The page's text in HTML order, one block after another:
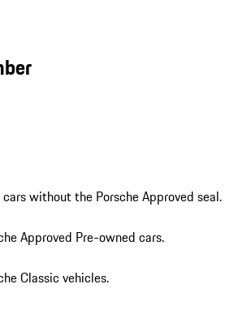
without the Porsche Approved seal.
Approved Pre-owned cars.
Classic vehicles.